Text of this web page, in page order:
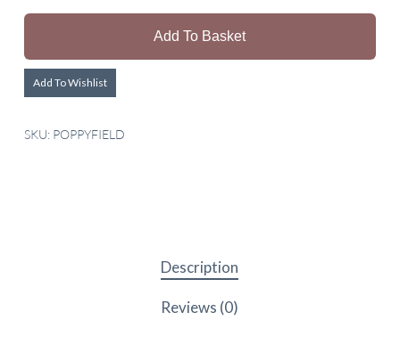
Add To Basket
Add To Wishlist
SKU: POPPYFIELD
Description
Reviews (0)